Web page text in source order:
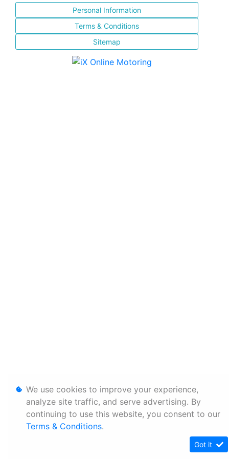
Personal Information
Terms & Conditions
Sitemap
We use cookies to improve your experience,
analyze site traffic, and serve advertising. By
continuing to use this website, you consent to our
Terms & Conditions.
Got it